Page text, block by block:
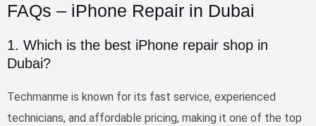
FAQs – iPhone Repair in Dubai
1. Which is the best iPhone repair shop in
Dubai?
Techmanme is known for its fast service, experienced
technicians, and affordable pricing, making it one of the top